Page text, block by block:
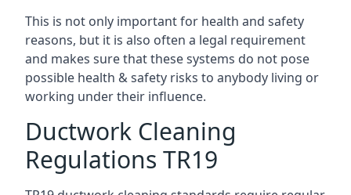
This is not only important for health and safety
reasons, but it is also often a legal requirement
and makes sure that these systems do not pose
possible health & safety risks to anybody living or
working under their influence.
Ductwork Cleaning
Regulations TR19